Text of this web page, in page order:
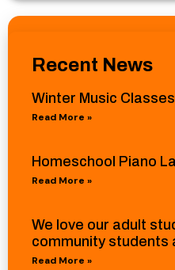
Recent News
Winter Music
Read More »
Homeschool Piano
Read More »
We love our adult
community students
Read More »